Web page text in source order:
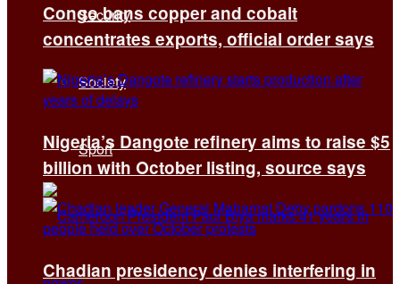
Security
Society
Sport
Congo bans copper and cobalt
concentrates exports, official order says
Nigeria’s Dangote refinery aims to raise $5
billion with October listing, source says
Chadian presidency denies interfering in